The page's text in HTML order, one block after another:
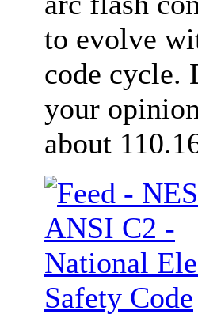
to evolve
code cycle.
your
about